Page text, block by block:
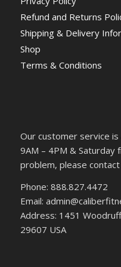
Refund and Returns
Shipping & Delivery
Shop
Terms & Conditions
Our customer service is
9AM – 4PM & Saturday
problem, please
Phone: 888.827.4472
Email:
Address: 1451
29607 USA